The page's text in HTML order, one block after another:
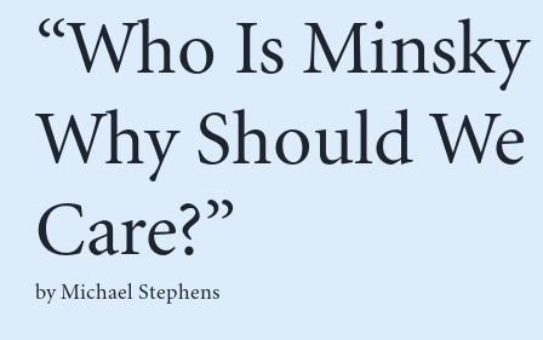
“Who Is
Why Should We
Care?”
by Michael Stephens